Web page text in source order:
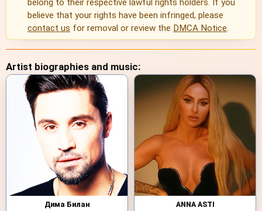
belong to their respective lawful rights holders. If you
believe that your rights have been infringed, please
contact us for removal or review the DMCA Notice.
Artist biographies and music:
Дима Билан ANNA ASTI